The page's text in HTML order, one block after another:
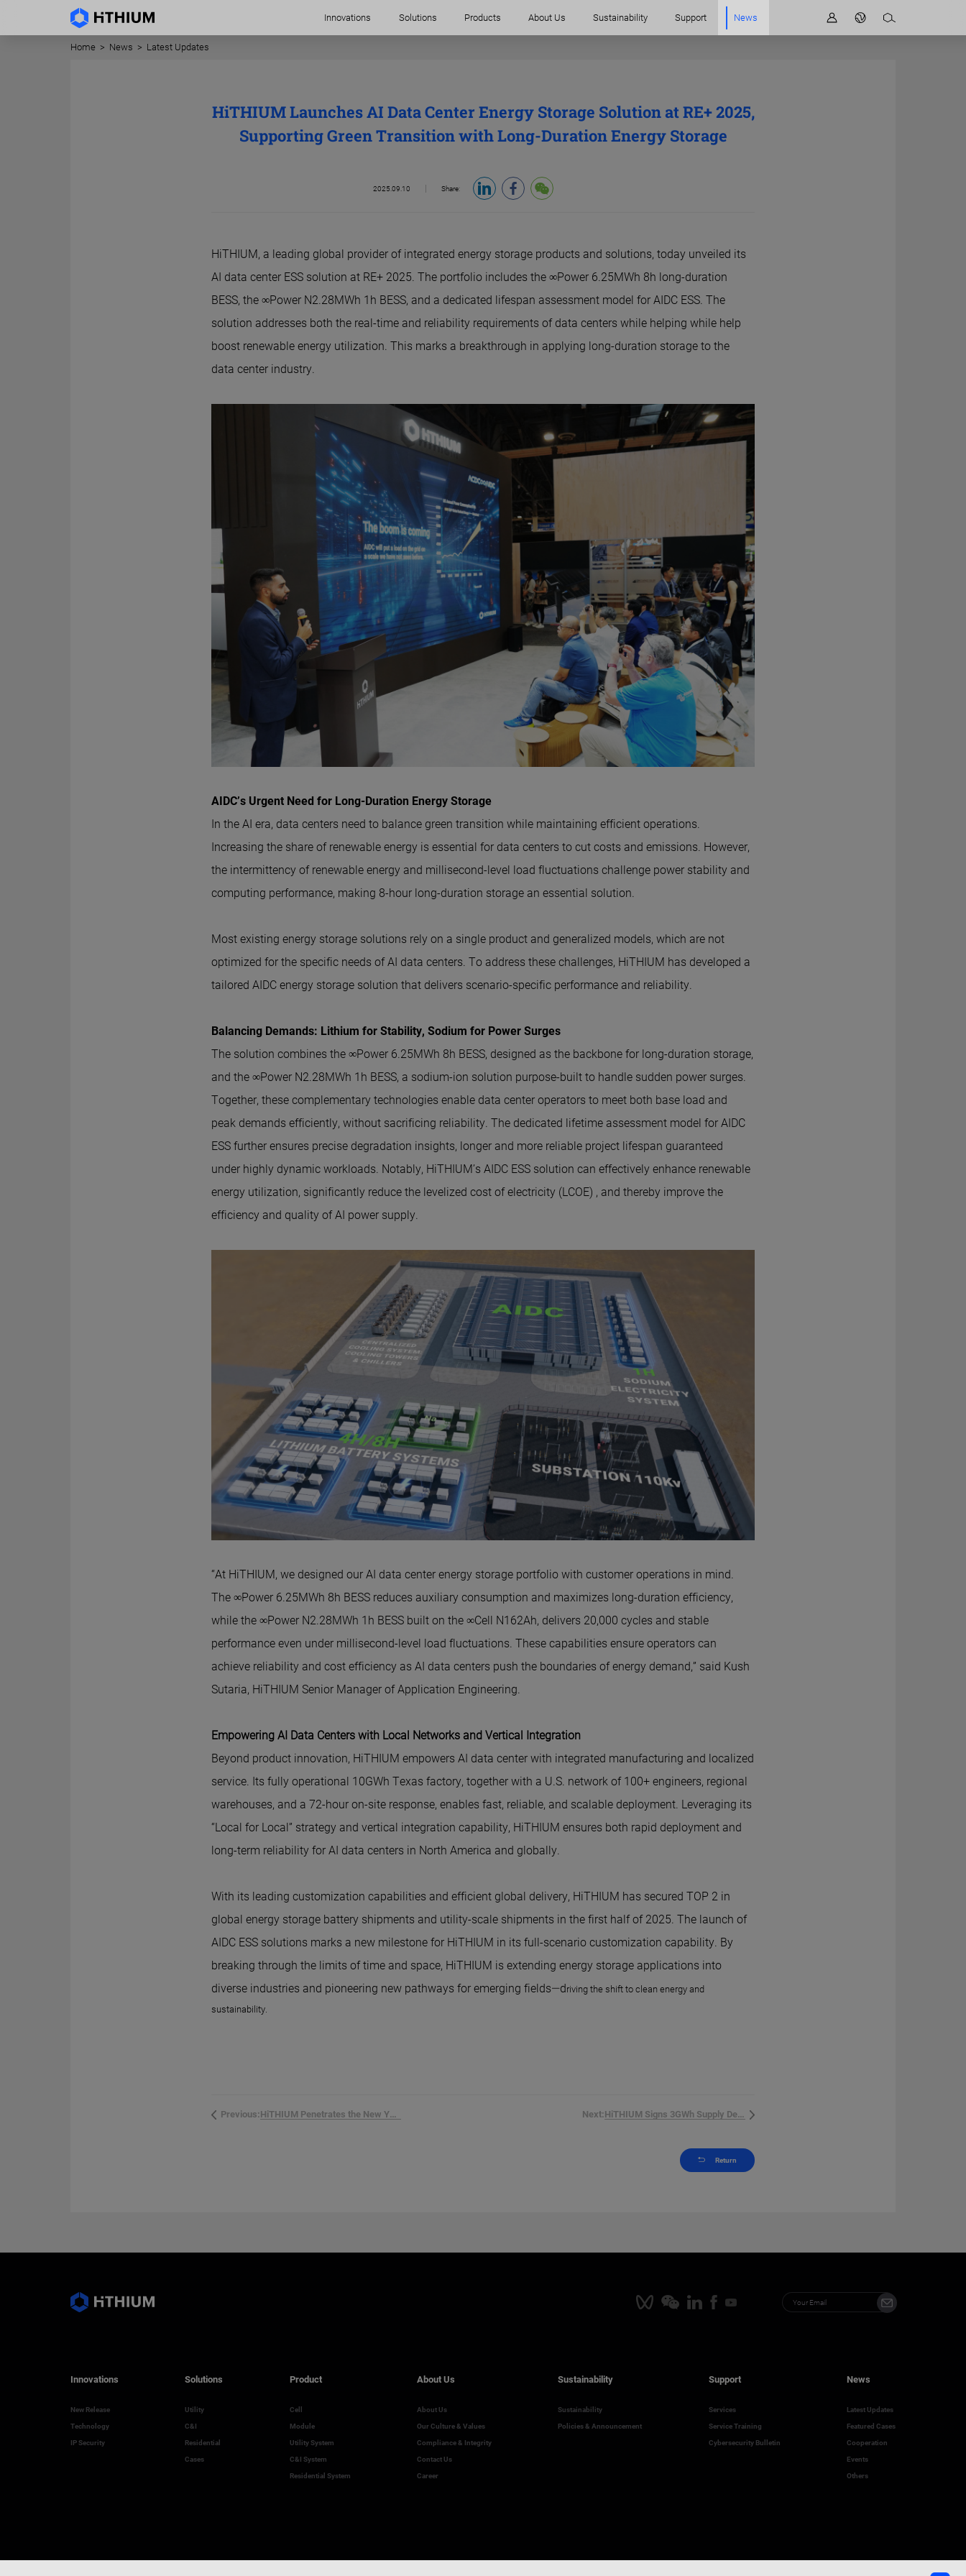
Innovations Solutions Products About Us Sustainability Support News
Home > News > Latest Updates
HiTHIUM Launches AI Data Center Energy Storage Solution at RE+ 2025,
Supporting Green Transition with Long-Duration Energy Storage
2025.09.10 Share:
HiTHIUM, a leading global provider of integrated energy storage products and solutions, today unveiled its
AI data center ESS solution at RE+ 2025. The portfolio includes the ∞Power 6.25MWh 8h long-duration
BESS, the ∞Power N2.28MWh 1h BESS, and a dedicated lifespan assessment model for AIDC ESS. The
solution addresses both the real-time and reliability requirements of data centers while helping while help
boost renewable energy utilization. This marks a breakthrough in applying long-duration storage to the
data center industry.
AIDC’s Urgent Need for Long-Duration Energy Storage
In the AI era, data centers need to balance green transition while maintaining efficient operations.
Increasing the share of renewable energy is essential for data centers to cut costs and emissions. However,
the intermittency of renewable energy and millisecond-level load fluctuations challenge power stability and
computing performance, making 8-hour long-duration storage an essential solution.
Most existing energy storage solutions rely on a single product and generalized models, which are not
optimized for the specific needs of AI data centers. To address these challenges, HiTHIUM has developed a
tailored AIDC energy storage solution that delivers scenario-specific performance and reliability.
Balancing Demands: Lithium for Stability, Sodium for Power Surges
The solution combines the ∞Power 6.25MWh 8h BESS, designed as the backbone for long-duration storage,
and the ∞Power N2.28MWh 1h BESS, a sodium-ion solution purpose-built to handle sudden power surges.
Together, these complementary technologies enable data center operators to meet both base load and
peak demands efficiently, without sacrificing reliability. The dedicated lifetime assessment model for AIDC
ESS further ensures precise degradation insights, longer and more reliable project lifespan guaranteed
under highly dynamic workloads. Notably, HiTHIUM’s AIDC ESS solution can effectively enhance renewable
energy utilization, significantly reduce the levelized cost of electricity (LCOE) , and thereby improve the
efficiency and quality of AI power supply.
“At HiTHIUM, we designed our AI data center energy storage portfolio with customer operations in mind.
The ∞Power 6.25MWh 8h BESS reduces auxiliary consumption and maximizes long-duration efficiency,
while the ∞Power N2.28MWh 1h BESS built on the ∞Cell N162Ah, delivers 20,000 cycles and stable
performance even under millisecond-level load fluctuations. These capabilities ensure operators can
achieve reliability and cost efficiency as AI data centers push the boundaries of energy demand,” said Kush
Sutaria, HiTHIUM Senior Manager of Application Engineering.
Empowering AI Data Centers with Local Networks and Vertical Integration
Beyond product innovation, HiTHIUM empowers AI data center with integrated manufacturing and localized
service. Its fully operational 10GWh Texas factory, together with a U.S. network of 100+ engineers, regional
warehouses, and a 72-hour on-site response, enables fast, reliable, and scalable deployment. Leveraging its
“Local for Local” strategy and vertical integration capability, HiTHIUM ensures both rapid deployment and
long-term reliability for AI data centers in North America and globally.
With its leading customization capabilities and efficient global delivery, HiTHIUM has secured TOP 2 in
global energy storage battery shipments and utility-scale shipments in the first half of 2025. The launch of
AIDC ESS solutions marks a new milestone for HiTHIUM in its full-scenario customization capability. By
breaking through the limits of time and space, HiTHIUM is extending energy storage applications into
diverse industries and pioneering new pathways for emerging fields—driving the shift to clean energy and
sustainability.
Previous: HiTHIUM Penetrates the New York... Next: HiTHIUM Signs 3GWh Supply Dea...
Return
Innovations
New Release
Technology
IP Security
Solutions
Utility
C&I
Residential
Cases
Product
Cell
Module
Utility System
C&I System
Residential System
About Us
About Us
Our Culture & Values
Compliance & Integrity
Contact Us
Career
Sustainability
Sustainability
Policies & Announcement
Support
Services
Service Training
Cybersecurity Bulletin
News
Latest Updates
Featured Cases
Cooperation
Events
Others